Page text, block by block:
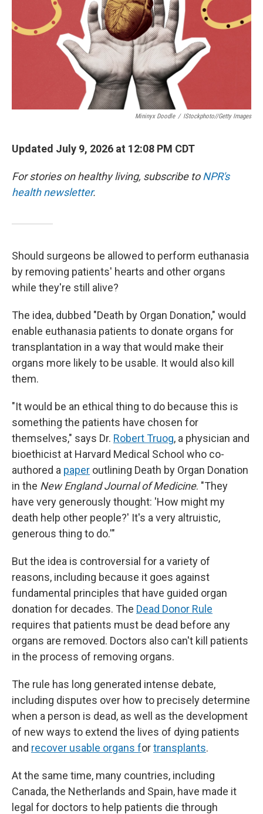
Mininyx Doodle / IStockphoto//Getty Images
Updated July 9, 2026 at 12:08 PM CDT
For stories on healthy living, subscribe toNPR's
health newsletter.
Should surgeons be allowed to perform euthanasia
by removing patients' hearts and other organs
while they're still alive?
The idea, dubbed "Death by Organ Donation," would
enable euthanasia patients to donate organs for
transplantation in a way that would make their
organs more likely to be usable. It would also kill
them.
"It would be an ethical thing to do because this is
something the patients have chosen for
themselves," says Dr. Robert Truog, a physician and
bioethicist at Harvard Medical School who co-
authored a paper outlining Death by Organ Donation
in the New England Journal of Medicine. "They
have very generously thought: 'How might my
death help other people?' It's a very altruistic,
generous thing to do.'"
But the idea is controversial for a variety of
reasons, including because it goes against
fundamental principles that have guided organ
donation for decades. The Dead Donor Rule
requires that patients must be dead before any
organs are removed. Doctors also can't kill patients
in the process of removing organs.
The rule has long generated intense debate,
including disputes over how to precisely determine
when a person is dead, as well as the development
of new ways to extend the lives of dying patients
and recover usable organs fortransplants.
At the same time, many countries, including
Canada, the Netherlands and Spain, have made it
legal for doctors to help patients die through